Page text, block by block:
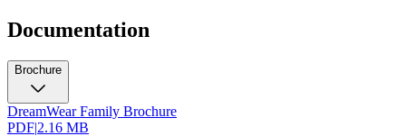
Documentation
Brochure
DreamWear Family Brochure
PDF|2.16 MB